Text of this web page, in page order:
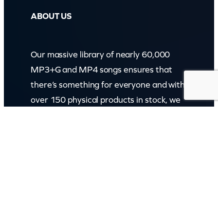
ABOUT US
Our massive library of nearly 60,000
MP3+G and MP4 songs ensures that
there’s something for everyone and with
over 150 physical products in stock, we